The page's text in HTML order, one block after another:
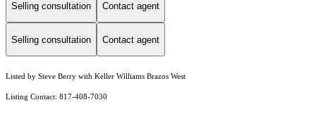
Selling consultation Contact agent
Selling consultation Contact agent
Listed by Steve Berry with Keller Williams Brazos West
Listing Contact: 817-408-7030